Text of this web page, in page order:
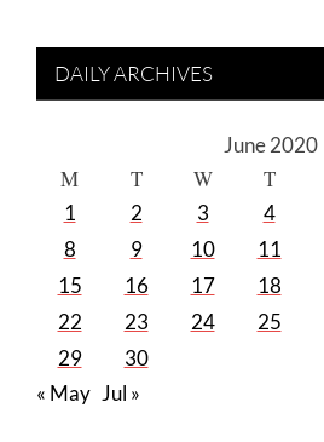
DAILY ARCHIVES
June 2020
M T W T
1 2 3 4
8
9 10 11
15
16 17 18
22
23 24 25
29
30
« May Jul »